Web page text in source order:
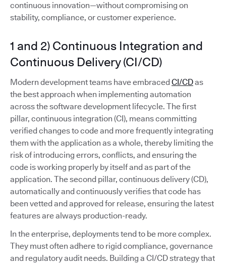
continuous innovation—without compromising on
stability, compliance, or customer experience.
1 and 2) Continuous Integration and
Continuous Delivery (CI/CD)
Modern development teams have embraced CI/CDas
the best approach when implementing automation
across the software development lifecycle. The first
pillar, continuous integration (CI), means committing
verified changes to code and more frequently integrating
them with the application as a whole, thereby limiting the
risk of introducing errors, conflicts, and ensuring the
code is working properly by itself and as part of the
application. The second pillar, continuous delivery (CD),
automatically and continuously verifies that code has
been vetted and approved for release, ensuring the latest
features are always production-ready.
In the enterprise, deployments tend to be more complex.
They must often adhere to rigid compliance, governance
and regulatory audit needs. Building a CI/CD strategy that